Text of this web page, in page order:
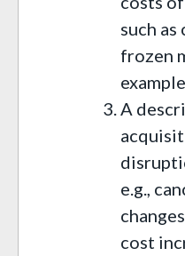
such as
frozen
A
e.g.,
cost